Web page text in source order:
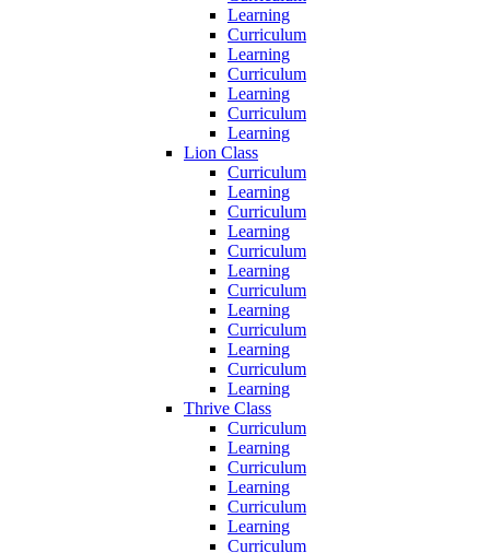
Learning
Curriculum
Learning
Curriculum
Learning
Curriculum
Learning
Lion Class
Curriculum
Learning
Curriculum
Learning
Curriculum
Learning
Curriculum
Learning
Curriculum
Learning
Curriculum
Learning
Thrive Class
Curriculum
Learning
Curriculum
Learning
Curriculum
Learning
Curriculum